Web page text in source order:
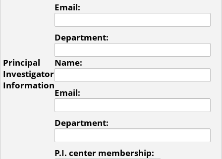
Email:
Department:
Principal
Investigator
Information
Name:
Email:
Department:
P.I. center membership: